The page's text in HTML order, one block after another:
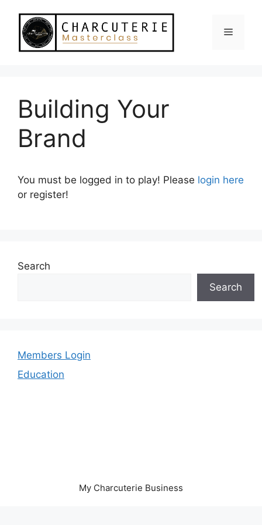
content
Menu
Building Your
Brand
You must be logged in to play! Please login here
or register!
Search
Search
Members Login
Education
My Charcuterie Business